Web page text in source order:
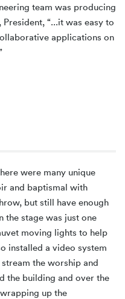
team was producing
“...it was easy to
applications on
were many unique
and baptismal with
but still have enough
the stage was just one
moving lights to help
installed a video system
the worship and
the building and over the
up the